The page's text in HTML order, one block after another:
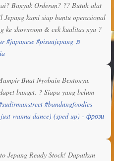
Banyak Orderan? ?? Butuh alat
kami siap bantu operasional
ke showroom & cek kualitas nya ?
#japanese #pisaujepang ♬
Buat Nyobain Bentonya.
banget. ? Siapa yang belum
#bandungfoodies
wanna dance) (sped up) - фрози
Jepang Ready Stock! Dapatkan